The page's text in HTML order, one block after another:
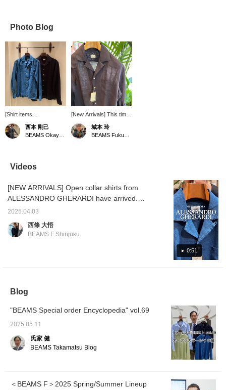
Photo Blog
[Shirt items
recommended for spring
and summer] This time,
we will introduce a single
GHERARDI" that I
personally ordered. This
of more open-neck
shirts, but I really like the
and the moderately
great with shorts to
match the seasonal feel
西本 剛己
[New Arrivals] This time
we are introducing
Alessandro Gherardi's
linen open collar shirt!
linen shirt, which has a
glossy and sexy feel just
back at posts that
城本 玲
Videos
0:51
[NEW ARRIVALS] Open collar shirts from
ALESSANDRO GHERARDI have arrived.
Available in denim and linen. Wear it over a
tank top. Linen Item number: 21-11-0599-
880 Price: ¥37,400 (tax included) Denim Item
2025.04.03
西條 大悟
BEAMS F Shinjuku
Blog
"BEAMS Special order Encyclopedia" vol.69
2025.05.11
氏家 健
BEAMS Takamatsu Blog
＜BEAMS F＞2025 Spring/Summer Lineup